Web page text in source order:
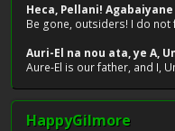
Heca, Pellani!
Be gone, outsiders! I do
Auri-El na nou ata, ye A,
Aure-El is our father, and I,
HappyGilmore